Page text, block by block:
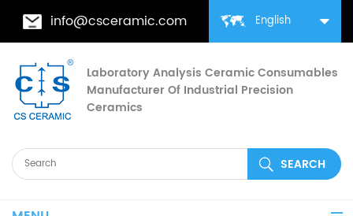
English
info@csceramic.com
Laboratory Analysis Ceramic Consumables
Manufacturer Of Industrial Precision
Ceramics